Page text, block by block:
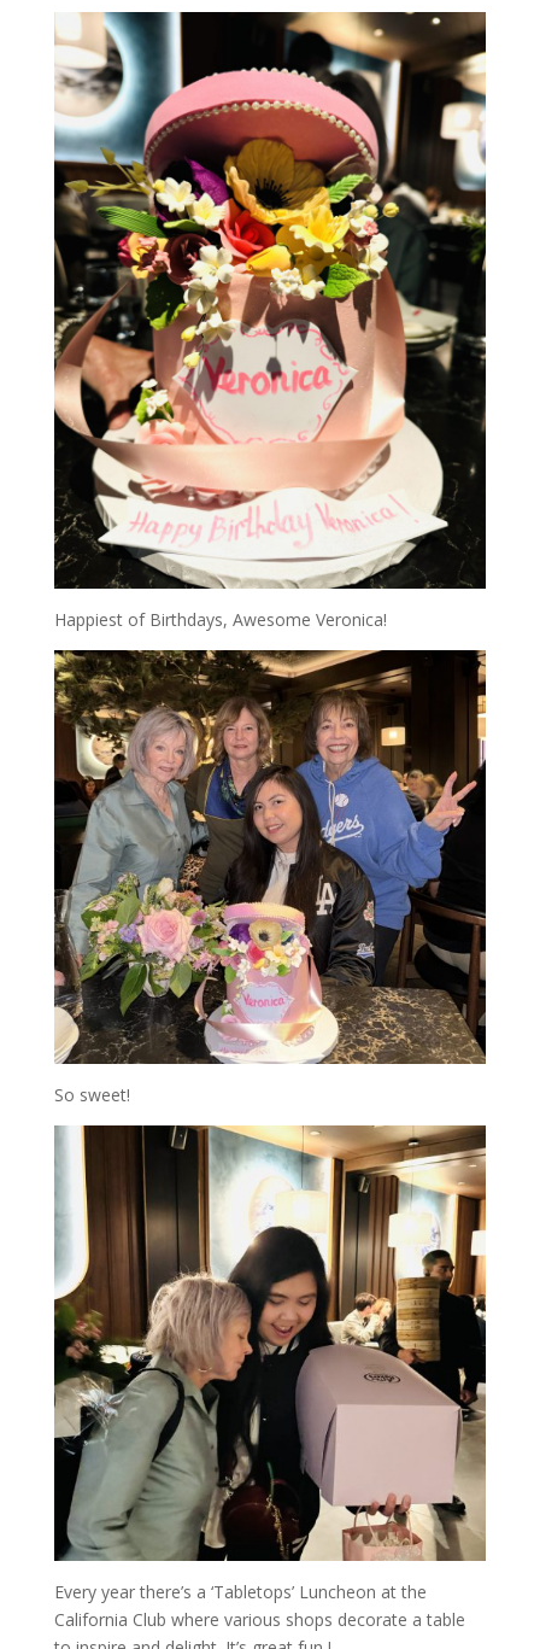
Happiest of Birthdays, Awesome Veronica!
So sweet!
Every year there’s a ‘Tabletops’ Luncheon at the
California Club where various shops decorate a table